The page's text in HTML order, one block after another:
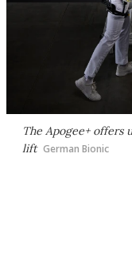
The Apogee+ offers
lift German Bionic